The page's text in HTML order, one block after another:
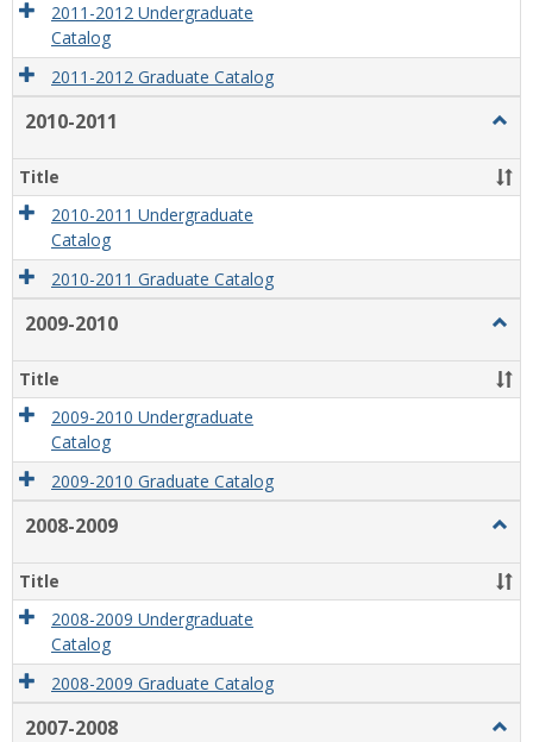
2011-2012 Undergraduate
Catalog
2011-2012 Graduate Catalog
2010-2011
2011
Title
2010-2011 Undergraduate
Catalog
2010-2011 Graduate Catalog
2009-2010
2010
Title
2009-2010 Undergraduate
Catalog
2009-2010 Graduate Catalog
2008-2009
2009
Title
2008-2009 Undergraduate
Catalog
2008-2009 Graduate Catalog
2007-2008